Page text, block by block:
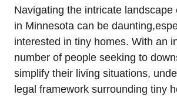
Navigating⁢ the intricate landscape
in Minnesota ‌can be
interested in tiny⁢ homes. ⁤With⁢ an
number of people seeking ‍to
simplify their ‍living situations,
legal ⁣framework surrounding tiny⁢